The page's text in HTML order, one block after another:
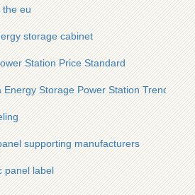
the eu
storage cabinet
Station Price Standard
Energy Storage Power Station Trends
supporting manufacturers
panel label